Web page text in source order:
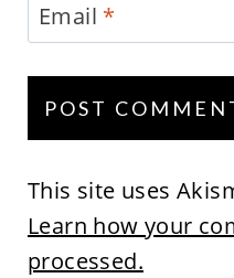
Email *
This site uses
Learn how your
processed.